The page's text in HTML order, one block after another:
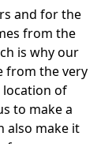
and for the
from the
is why our
from the very
of
to make a
also make it